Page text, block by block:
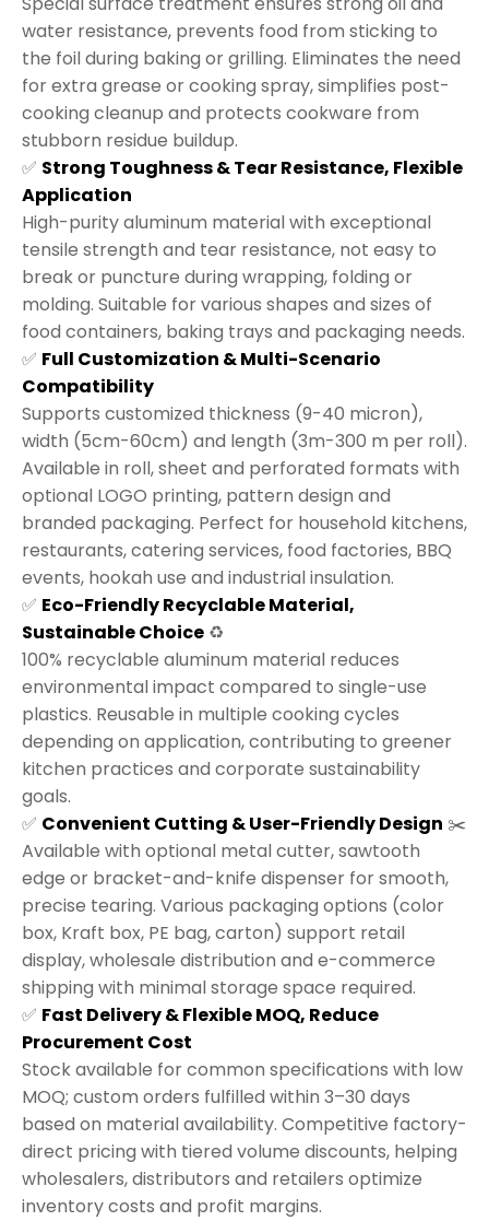
water resistance, prevents food from sticking to
the foil during baking or grilling. Eliminates the need
for extra grease or cooking spray, simplifies post-
cooking cleanup and protects cookware from
stubborn residue buildup.
✅ Strong Toughness & Tear Resistance, Flexible
Application
High-purity aluminum material with exceptional
tensile strength and tear resistance, not easy to
break or puncture during wrapping, folding or
molding. Suitable for various shapes and sizes of
food containers, baking trays and packaging needs.
✅ Full Customization & Multi-Scenario
Compatibility
Supports customized thickness (9-40 micron),
width (5cm-60cm) and length (3m-300 m per roll).
Available in roll, sheet and perforated formats with
optional LOGO printing, pattern design and
branded packaging. Perfect for household kitchens,
restaurants, catering services, food factories, BBQ
events, hookah use and industrial insulation.
✅ Eco-Friendly Recyclable Material,
Sustainable Choice ♻️
100% recyclable aluminum material reduces
environmental impact compared to single-use
plastics. Reusable in multiple cooking cycles
depending on application, contributing to greener
kitchen practices and corporate sustainability
goals.
✅ Convenient Cutting & User-Friendly Design ✂️
Available with optional metal cutter, sawtooth
edge or bracket-and-knife dispenser for smooth,
precise tearing. Various packaging options (color
box, Kraft box, PE bag, carton) support retail
display, wholesale distribution and e-commerce
shipping with minimal storage space required.
✅ Fast Delivery & Flexible MOQ, Reduce
Procurement Cost
Stock available for common specifications with low
MOQ; custom orders fulfilled within 3–30 days
based on material availability. Competitive factory-
direct pricing with tiered volume discounts, helping
wholesalers, distributors and retailers optimize
inventory costs and profit margins.